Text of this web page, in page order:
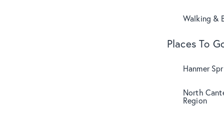
Walking &
Places To
Hanmer
North
Region